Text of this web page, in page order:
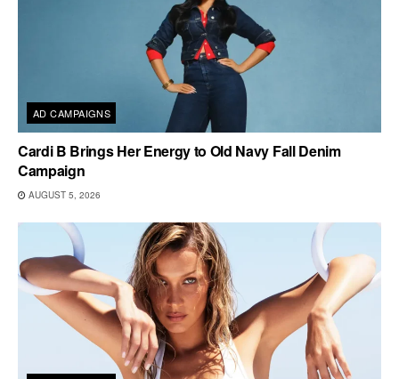
AD CAMPAIGNS
Cardi B Brings Her Energy to Old Navy Fall Denim
Campaign
AUGUST 5, 2026